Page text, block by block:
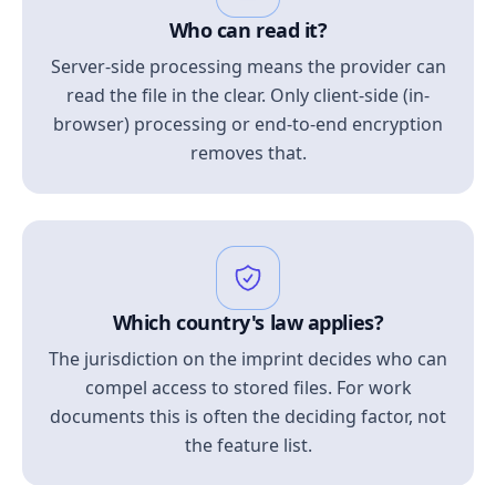
Who can read it?
Server-side processing means the provider can
read the file in the clear. Only client-side (in-
browser) processing or end-to-end encryption
removes that.
Which country's law applies?
The jurisdiction on the imprint decides who can
compel access to stored files. For work
documents this is often the deciding factor, not
the feature list.